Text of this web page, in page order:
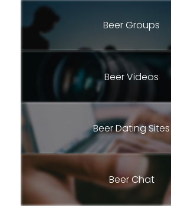
Beer Groups
Beer Videos
Beer Dating Sites
Beer Chat